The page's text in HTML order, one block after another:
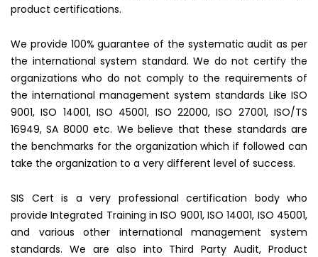
product certifications.
We provide 100% guarantee of the systematic audit as per
the international system standard. We do not certify the
organizations who do not comply to the requirements of
the international management system standards Like ISO
9001, ISO 14001, ISO 45001, ISO 22000, ISO 27001, ISO/TS
16949, SA 8000 etc. We believe that these standards are
the benchmarks for the organization which if followed can
take the organization to a very different level of success.
SIS Cert is a very professional certification body who
provide Integrated Training in ISO 9001, ISO 14001, ISO 45001,
and various other international management system
standards. We are also into Third Party Audit, Product